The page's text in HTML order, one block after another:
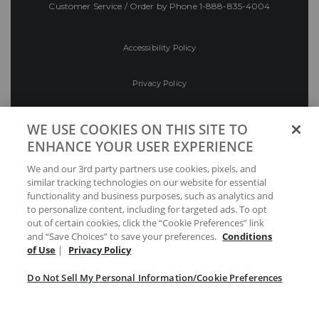
Customer Service / Order by Phone 1-888-835-4004
Accessibility Policy
Privacy Policy
Preferences
Your Privacy Choices
WE USE COOKIES ON THIS SITE TO
ENHANCE YOUR USER EXPERIENCE
We and our 3rd party partners use cookies, pixels, and
similar tracking technologies on our website for essential
functionality and business purposes, such as analytics and
to personalize content, including for targeted ads. To opt
out of certain cookies, click the “Cookie Preferences” link
and “Save Choices” to save your preferences. Conditions
of Use | Privacy Policy
Do Not Sell My Personal Information/Cookie Preferences